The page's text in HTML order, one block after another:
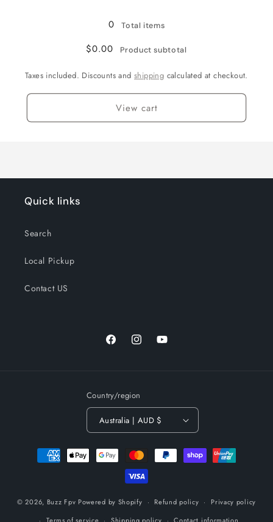
0 Total items
$0.00 Product subtotal
Taxes included. Discounts andshipping calculated at checkout.
View cart
Quick links
Search
Local Pickup
Contact US
FacebookInstagramYouTube
Country/region
Australia | AUD $
Payment
methods
© 2026, Buzz Fpv Powered by Shopify Refund policy
Privacy policy